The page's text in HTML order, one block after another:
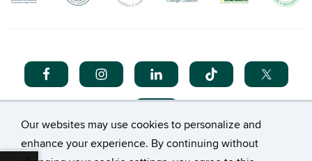
Our websites may use cookies to personalize and
enhance your experience. By continuing without